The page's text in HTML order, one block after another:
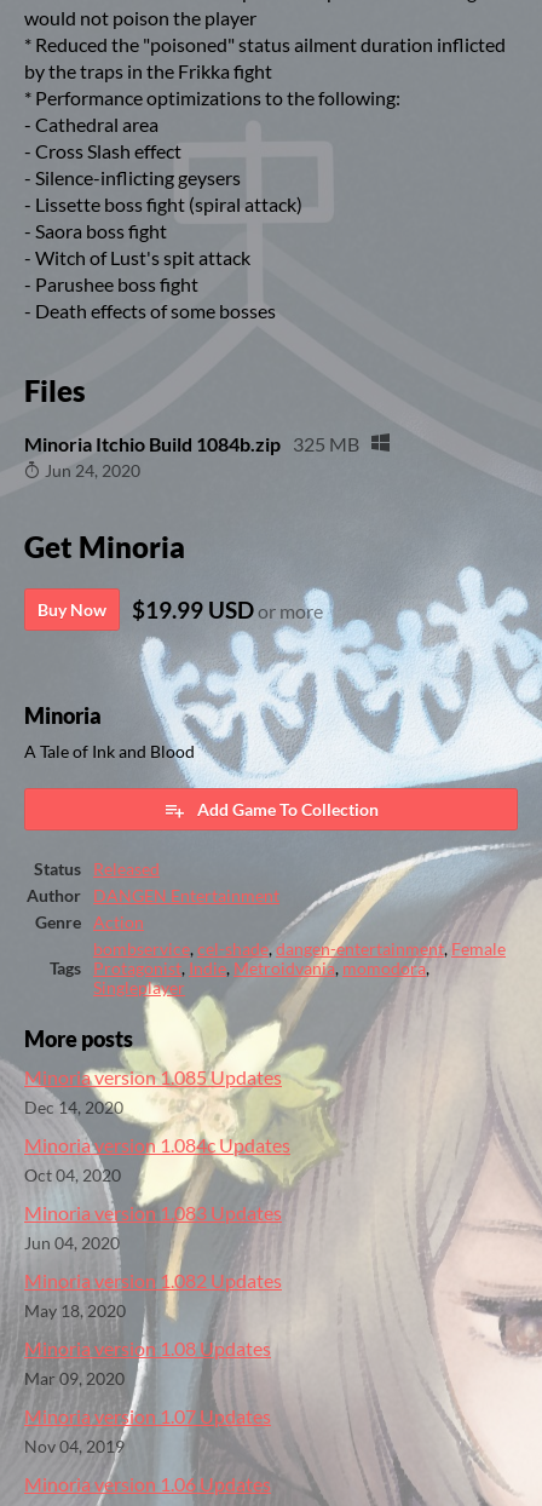
would not poison the player
* Reduced the "poisoned" status ailment duration inflicted
by the traps in the Frikka fight
* Performance optimizations to the following:
- Cathedral area
- Cross Slash effect
- Silence-inflicting geysers
- Lissette boss fight (spiral attack)
- Saora boss fight
- Witch of Lust's spit attack
- Parushee boss fight
- Death effects of some bosses
Files
Minoria Itchio Build 1084b.zip 325 MB
Jun 24, 2020
Get Minoria
Buy Now $19.99 USDor more
Minoria
A Tale of Ink and Blood
Add Game To Collection
Status
Released
Author
DANGEN Entertainment
Genre
Action
Tags
bombservice, cel-shade,dangen-entertainment, Female
Protagonist, Indie, Metroidvania, momodora,
Singleplayer
More posts
Minoria version 1.085 Updates
Dec 14, 2020
Minoria version 1.084c Updates
Oct 04, 2020
Minoria version 1.083 Updates
Jun 04, 2020
Minoria version 1.082 Updates
May 18, 2020
Minoria version 1.08 Updates
Mar 09, 2020
Minoria version 1.07 Updates
Nov 04, 2019
Minoria version 1.06 Updates